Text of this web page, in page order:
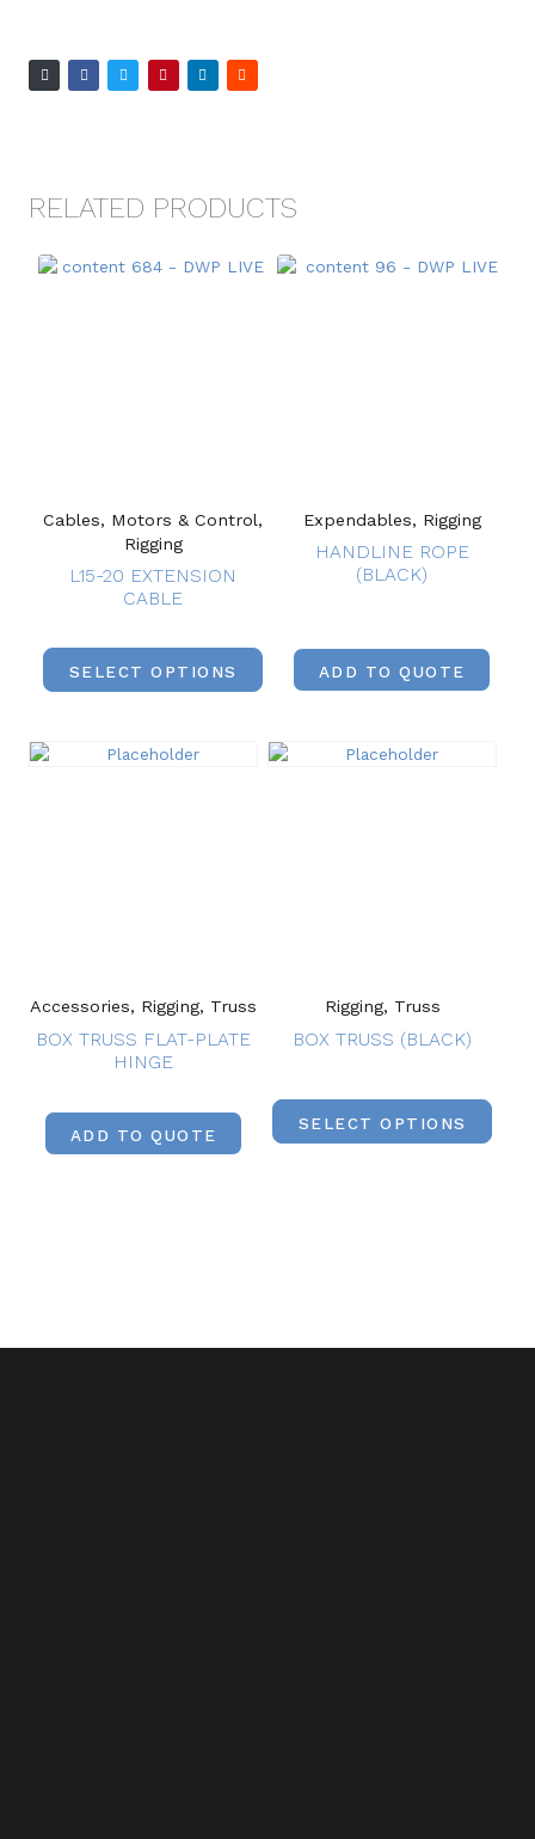
RELATED PRODUCTS
Cables, Motors & Control,
Rigging
L15-20 EXTENSION
CABLE
SELECT OPTIONS
Expendables, Rigging
HANDLINE ROPE
(BLACK)
ADD TO QUOTE
Accessories, Rigging, Truss
BOX TRUSS FLAT-PLATE
HINGE
ADD TO QUOTE
Rigging, Truss
BOX TRUSS (BLACK)
SELECT OPTIONS